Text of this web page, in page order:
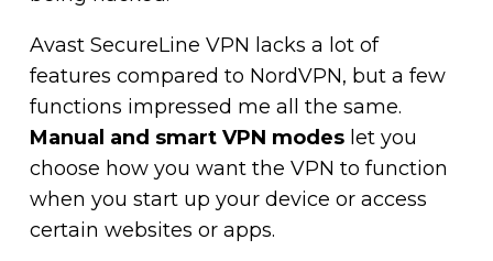
Avast SecureLine VPN lacks a lot of
features compared to NordVPN, but a few
functions impressed me all the same.
Manual and smart VPN modeslet you
choose how you want the VPN to function
when you start up your device or access
certain websites or apps.